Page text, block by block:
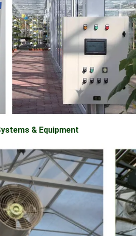
& Equipment